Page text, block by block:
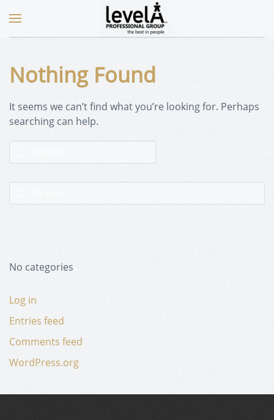
Nothing Found
It seems we can’t find what you’re looking for. Perhaps
searching can help.
No categories
Log in
Entries feed
Comments feed
WordPress.org